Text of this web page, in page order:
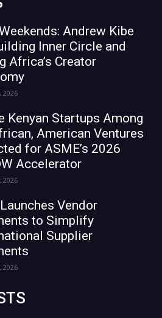
Andrew Kibe
Inner Circle and
Africa’s Creator
2026
Kenyan Startups Among
American Ventures
for ASME’s 2026
Accelerator
2026
Vendor
to Simplify
Supplier
2026